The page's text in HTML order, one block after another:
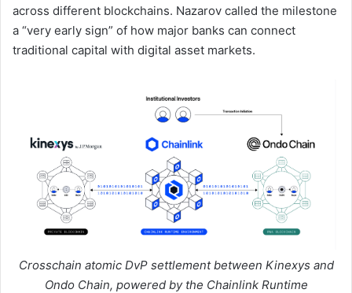
across different blockchains. Nazarov called the milestone
a “very early sign” of how major banks can connect
traditional capital with digital asset markets.
Crosschain atomic DvP settlement between Kinexys and
Ondo Chain, powered by the Chainlink Runtime